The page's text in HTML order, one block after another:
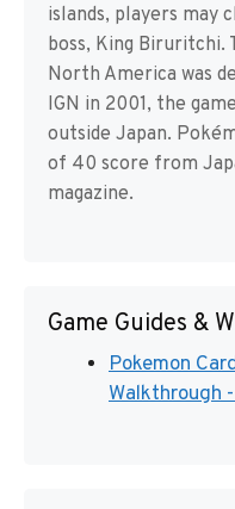
islands, players may
boss, King Biruritchi.
North America was
IGN in 2001, the
outside Japan.
of 40 score from
magazine.
Game Guides &
Pokemon
Walkthrough